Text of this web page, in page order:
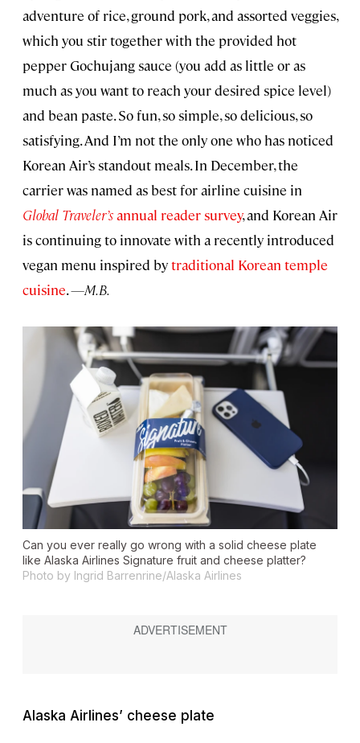
adventure of rice, ground pork, and assorted veggies,
which you stir together with the provided hot
pepper Gochujang sauce (you add as little or as
much as you want to reach your desired spice level)
and bean paste. So fun, so simple, so delicious, so
satisfying. And I’m not the only one who has noticed
Korean Air’s standout meals. In December, the
carrier was named as best for airline cuisine in
Global Traveler’sannual reader survey, and Korean Air
is continuing to innovate with a recently introduced
vegan menu inspired bytraditional Korean temple
cuisine.—M.B.
Can you ever really go wrong with a solid cheese plate
like Alaska Airlines Signature fruit and cheese platter?
Photo by Ingrid Barrenrine/Alaska Airlines
Alaska Airlines’ cheese plate